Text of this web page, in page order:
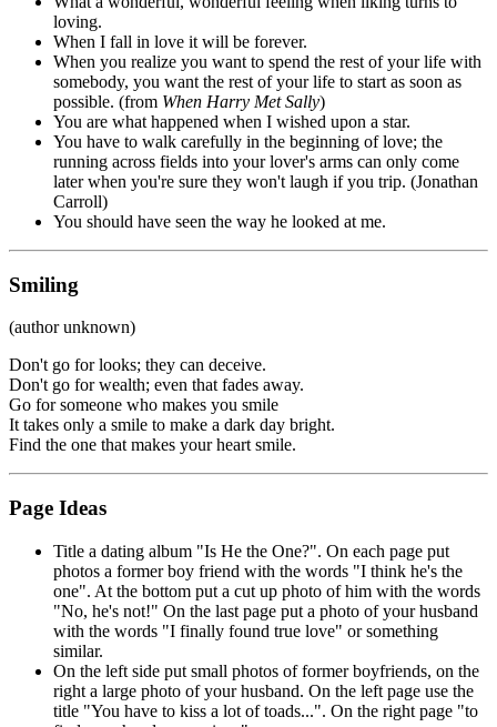
loving.
When I fall in love it will be forever.
When you realize you want to spend the rest of your life with
somebody, you want the rest of your life to start as soon as
possible. (from When Harry Met Sally)
You are what happened when I wished upon a star.
You have to walk carefully in the beginning of love; the
running across fields into your lover's arms can only come
later when you're sure they won't laugh if you trip. (Jonathan
Carroll)
You should have seen the way he looked at me.
Smiling
(author unknown)
Don't go for looks; they can deceive.
Don't go for wealth; even that fades away.
Go for someone who makes you smile
It takes only a smile to make a dark day bright.
Find the one that makes your heart smile.
Page Ideas
Title a dating album "Is He the One?". On each page put
photos a former boy friend with the words "I think he's the
one". At the bottom put a cut up photo of him with the words
"No, he's not!" On the last page put a photo of your husband
with the words "I finally found true love" or something
similar.
On the left side put small photos of former boyfriends, on the
right a large photo of your husband. On the left page use the
title "You have to kiss a lot of toads...". On the right page "to